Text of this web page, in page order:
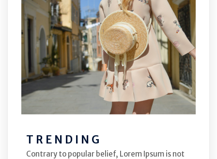
TRENDING
Contrary to popular belief, Lorem Ipsum is not